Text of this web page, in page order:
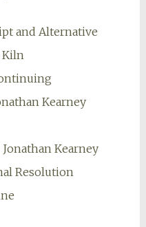
and Alternative
Kiln
Kearney
Kearney
Resolution